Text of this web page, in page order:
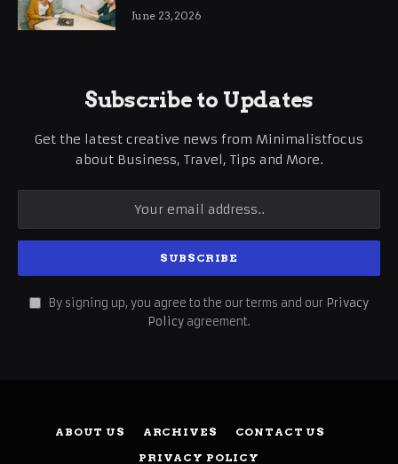
June 23, 2026
Subscribe to Updates
Get the latest creative news from Minimalistfocus
about Business, Travel, Tips and More.
By signing up, you agree to the our terms and our Privacy
Policy agreement.
ABOUT US ARCHIVES
CONTACT US
PRIVACY POLICY